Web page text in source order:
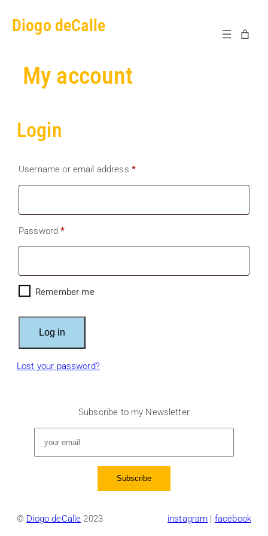
Diogo deCalle
My account
Login
Username or email address *Required
Password*Required
Remember me
Log in
Lost your password?
Subscribe to my Newsletter
© Diogo deCalle 2023 instagram | facebook